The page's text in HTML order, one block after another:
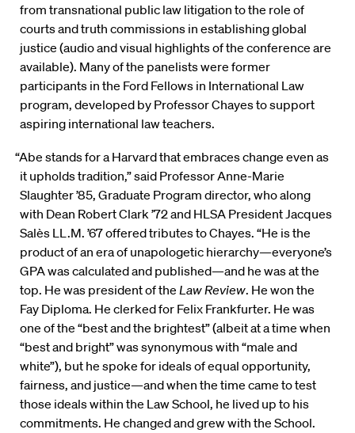
from transnational public law litigation to the role of
courts and truth commissions in establishing global
justice (audio and visual highlights of the conference are
available). Many of the panelists were former
participants in the Ford Fellows in International Law
program, developed by Professor Chayes to support
aspiring international law teachers.
“Abe stands for a Harvard that embraces change even as
it upholds tradition,” said Professor Anne-Marie
Slaughter ’85, Graduate Program director, who along
with Dean Robert Clark ’72 and HLSA President Jacques
Salès LL.M. ’67 offered tributes to Chayes. “He is the
product of an era of unapologetic hierarchy—everyone’s
GPA was calculated and published—and he was at the
top. He was president of the Law Review. He won the
Fay Diploma. He clerked for Felix Frankfurter. He was
one of the “best and the brightest” (albeit at a time when
“best and bright” was synonymous with “male and
white”), but he spoke for ideals of equal opportunity,
fairness, and justice—and when the time came to test
those ideals within the Law School, he lived up to his
commitments. He changed and grew with the School.